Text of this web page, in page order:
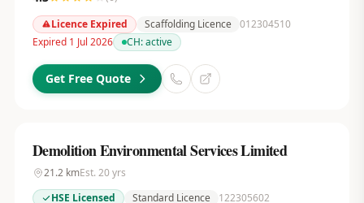
Licence Expired
Scaffolding Licence 012304510
Expired 1 Jul 2026
CH:active
Get Free Quote
Demolition Environmental Services Limited
21.2kmEst. 20yrs
HSE Licensed
Standard Licence
122305602